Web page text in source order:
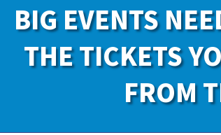
BIG EVENTS
THE TICKETS
FROM